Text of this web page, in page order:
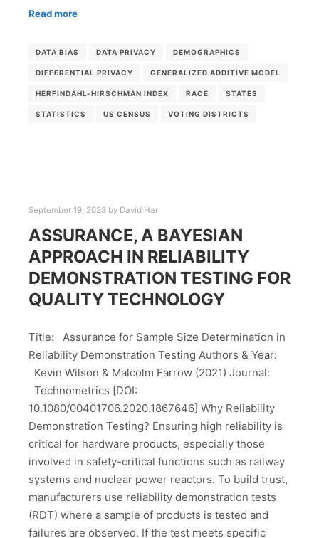
Read more
DATA BIAS DATA PRIVACY DEMOGRAPHICS
DIFFERENTIAL PRIVACY GENERALIZED ADDITIVE MODEL
HERFINDAHL-HIRSCHMAN INDEX RACE STATES
STATISTICS US CENSUS VOTING DISTRICTS
September 19, 2023 by David Han
ASSURANCE, A BAYESIAN
APPROACH IN RELIABILITY
DEMONSTRATION TESTING FOR
QUALITY TECHNOLOGY
Title: Assurance for Sample Size Determination in
Reliability Demonstration Testing Authors & Year:
Kevin Wilson & Malcolm Farrow (2021) Journal:
Technometrics [DOI:
10.1080/00401706.2020.1867646] Why Reliability
Demonstration Testing? Ensuring high reliability is
critical for hardware products, especially those
involved in safety-critical functions such as railway
systems and nuclear power reactors. To build trust,
manufacturers use reliability demonstration tests
(RDT) where a sample of products is tested and
failures are observed. If the test meets specific